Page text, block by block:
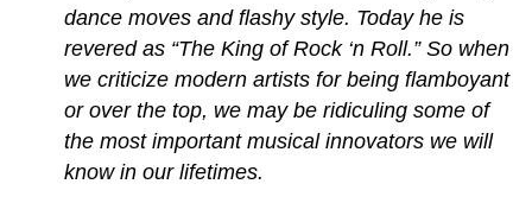
dance moves and flashy style. Today he is
revered as “The King of Rock ‘n Roll.” So when
we criticize modern artists for being flamboyant
or over the top, we may be ridiculing some of
the most important musical innovators we will
know in our lifetimes.